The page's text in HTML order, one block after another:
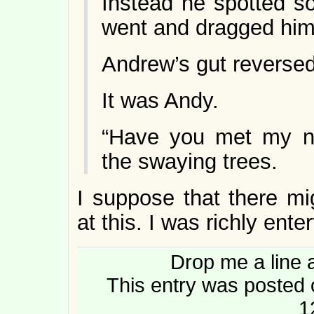
went and dragged
Andrew’s gut
It was Andy.
“Have you met my
the swaying trees.
I suppose that there
at this. I was richly
Drop me a line
This entry was posted